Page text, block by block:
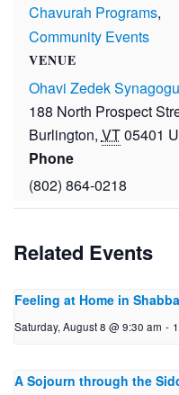
Chavurah Programs,
Community Events
VENUE
Ohavi Zedek
188 North Prospect
Burlington, VT05401
Phone
(802) 864-0218
Related Events
Feeling at Home in
Saturday, August 8 @ 9:30 am -
A Sojourn through the